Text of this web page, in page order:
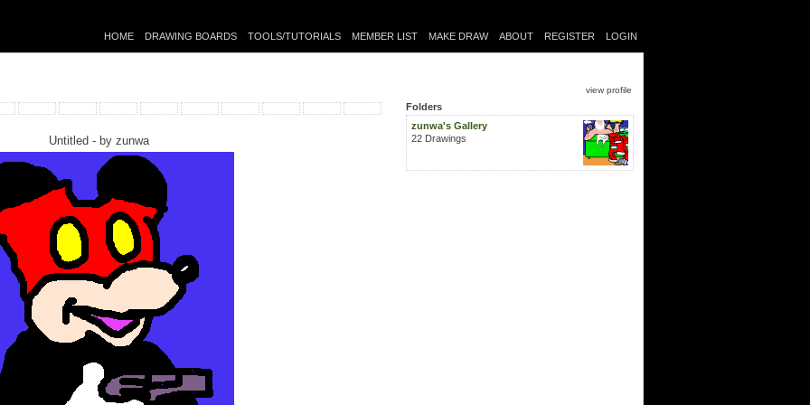
HOME DRAWING BOARDS TOOLS/TUTORIALS MEMBER LIST MAKE DRAW ABOUT REGISTER LOGIN
view profile
Untitled - by zunwa
Folders
zunwa's Gallery
22 Drawings